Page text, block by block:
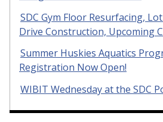
SDC Gym Floor Resurfacing,
Drive Construction, Upcoming
Summer Huskies Aquatics
Registration Now Open!
WIBIT Wednesday at the SDC